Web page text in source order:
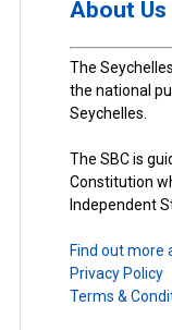
About Us
The
the national
Seychelles.
The SBC is
Constitution
Independent
Find out more
Privacy Policy
Terms &